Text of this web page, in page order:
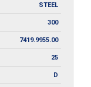
STEEL
300
7419.9955.00
25
D